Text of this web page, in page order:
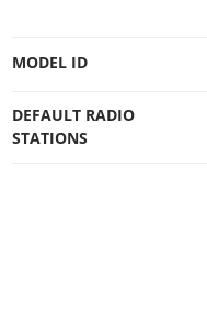
MODEL ID
DEFAULT RADIO
STATIONS